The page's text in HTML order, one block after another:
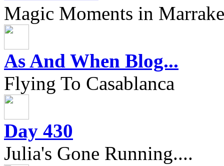
Magic Moments in
As And When Blog...
Flying To Casablanca
Day 430
Julia's Gone Running....